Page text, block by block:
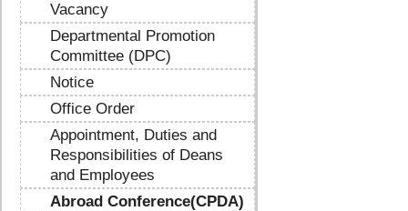
Vacancy
Departmental Promotion
Committee (DPC)
Notice
Office Order
Appointment, Duties and
Responsibilities of Deans
and Employees
Abroad Conference(CPDA)